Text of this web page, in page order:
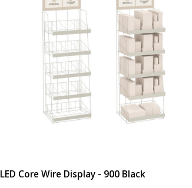
LED Core Wire Display - 900 Black